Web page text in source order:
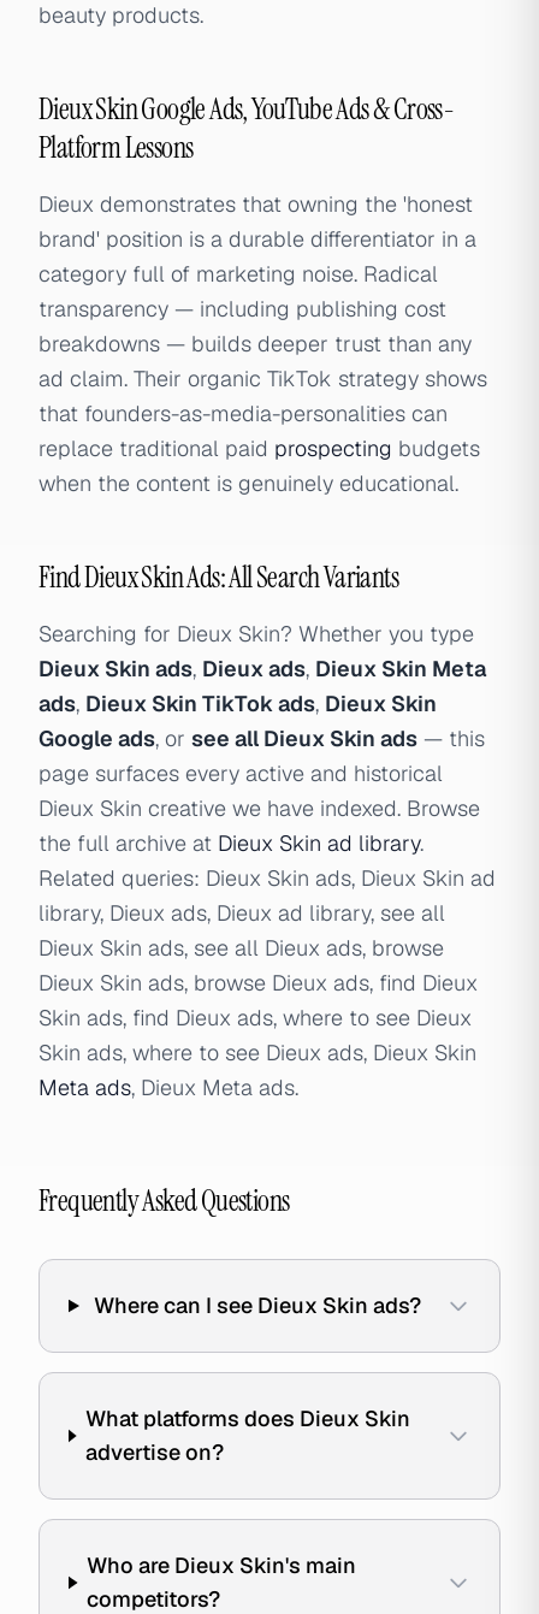
beauty products.
Dieux Skin Google Ads, YouTube Ads & Cross-
Platform Lessons
Dieux demonstrates that owning the 'honest
brand' position is a durable differentiator in a
category full of marketing noise. Radical
transparency — including publishing cost
breakdowns — builds deeper trust than any
ad claim. Their organic TikTok strategy shows
that founders-as-media-personalities can
replace traditional paid prospecting budgets
when the content is genuinely educational.
Find Dieux Skin Ads: All Search Variants
Searching for Dieux Skin? Whether you type
Dieux Skin ads, Dieux ads, Dieux Skin Meta
ads, Dieux Skin TikTok ads, Dieux Skin
Google ads, or see all Dieux Skin ads — this
page surfaces every active and historical
Dieux Skin creative we have indexed. Browse
the full archive at Dieux Skin ad library.
Related queries: Dieux Skin ads, Dieux Skin ad
library, Dieux ads, Dieux ad library, see all
Dieux Skin ads, see all Dieux ads, browse
Dieux Skin ads, browse Dieux ads, find Dieux
Skin ads, find Dieux ads, where to see Dieux
Skin ads, where to see Dieux ads, Dieux Skin
Meta ads, Dieux Meta ads.
Frequently Asked Questions
Where can I see Dieux Skin ads?
What platforms does Dieux Skin
advertise on?
Who are Dieux Skin's main
competitors?